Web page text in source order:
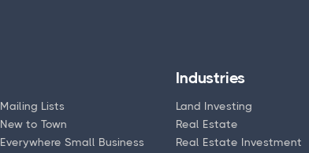
Mailing Lists
New to Town
Everywhere Small Business
Industries
Land Investing
Real Estate
Real Estate Investment